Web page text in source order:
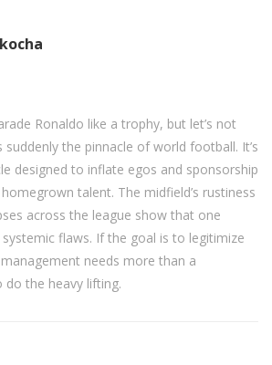
Ronaldo like a trophy, but let’s not
suddenly the pinnacle of world football. It’s
designed to inflate egos and sponsorship
talent. The midfield’s rustiness
across the league show that one
systemic flaws. If the goal is to legitimize
needs more than a
do the heavy lifting.